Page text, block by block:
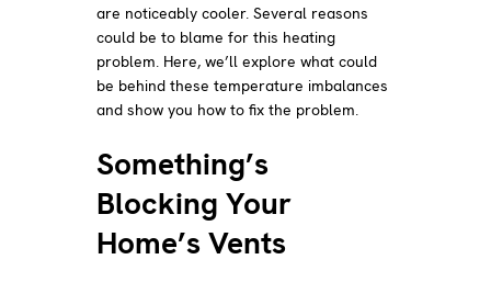
are noticeably cooler. Several reasons
could be to blame for this heating
problem. Here, we’ll explore what could
be behind these temperature imbalances
and show you how to fix the problem.
Something’s
Blocking Your
Home’s Vents